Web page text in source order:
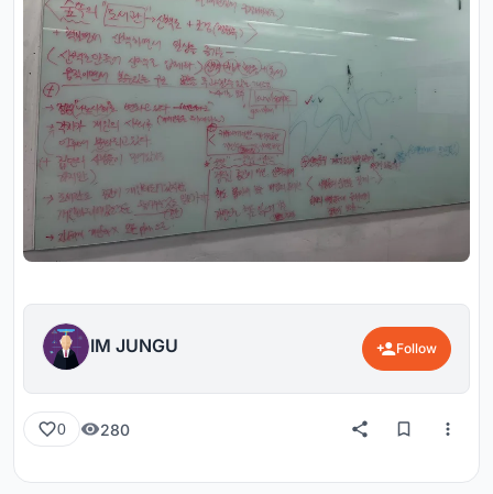
IM JUNGU Follow
0 280